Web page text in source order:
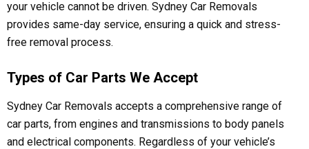
your vehicle cannot be driven. Sydney Car Removals
provides same-day service, ensuring a quick and stress-
free removal process.
Types of Car Parts We Accept
Sydney Car Removals accepts a comprehensive range of
car parts, from engines and transmissions to body panels
and electrical components. Regardless of your vehicle’s